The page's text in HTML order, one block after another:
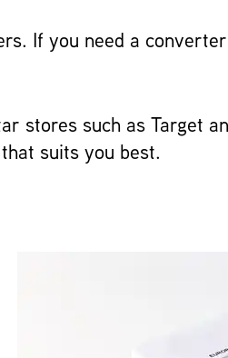
If you need a
stores such as Target
suits you best.